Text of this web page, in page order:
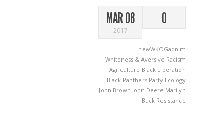
MAR 08
2017
0
newWKOGadnim
Whiteness & Aversive Racism
Agriculture Black Liberation
Black Panthers Party Ecology
John Brown John Deere Marilyn
Buck Resistance